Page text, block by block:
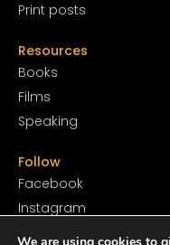
Print posts
Resources
Books
Films
Speaking
Follow
Facebook
Instagram
YouTube